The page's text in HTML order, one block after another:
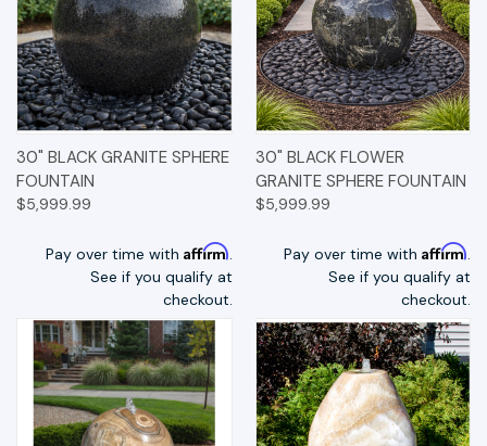
30" BLACK GRANITE SPHERE
FOUNTAIN
$5,999.99
Pay over time with Affirm.
See if you qualify at
checkout.
30" BLACK FLOWER
GRANITE SPHERE FOUNTAIN
$5,999.99
Pay over time with Affirm.
See if you qualify at
checkout.